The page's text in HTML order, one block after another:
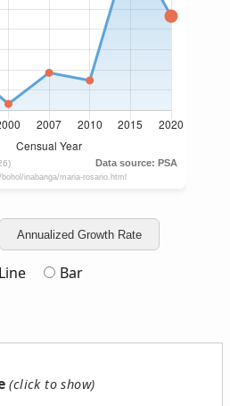
Annualized Growth Rate
Line Bar